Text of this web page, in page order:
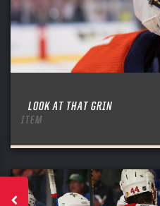
LOOK AT THAT GRIN
ITEM